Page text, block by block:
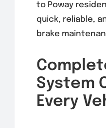
to Poway
quick, reliable,
brake
System
Every